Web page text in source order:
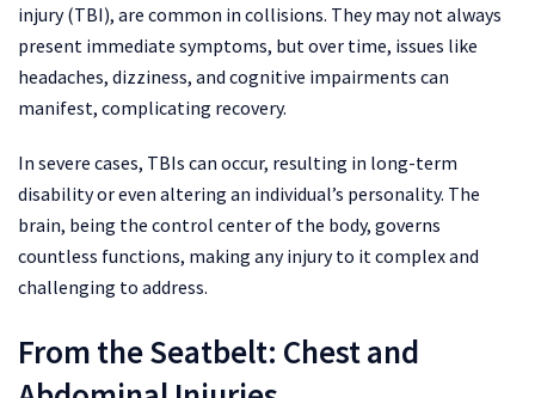
injury (TBI), are common in collisions. They may not always
present immediate symptoms, but over time, issues like
headaches, dizziness, and cognitive impairments can
manifest, complicating recovery.
In severe cases, TBIs can occur, resulting in long-term
disability or even altering an individual’s personality. The
brain, being the control center of the body, governs
countless functions, making any injury to it complex and
challenging to address.
From the Seatbelt: Chest and